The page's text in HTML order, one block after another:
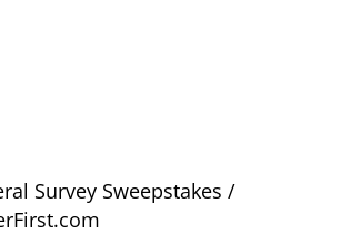
Survey Sweepstakes /